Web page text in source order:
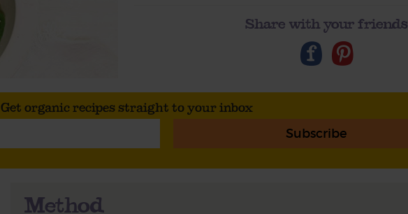
Share with your friends
Get organic recipes straight to your inbox
Subscribe
Method